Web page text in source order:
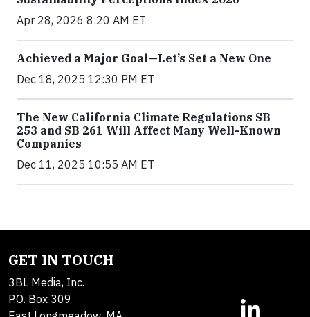
Apr 28, 2026 8:20 AM ET
Achieved a Major Goal—Let’s Set a New One
Dec 18, 2025 12:30 PM ET
The New California Climate Regulations SB
253 and SB 261 Will Affect Many Well-Known
Companies
Dec 11, 2025 10:55 AM ET
GET IN TOUCH
3BL Media, Inc.
P.O. Box 309